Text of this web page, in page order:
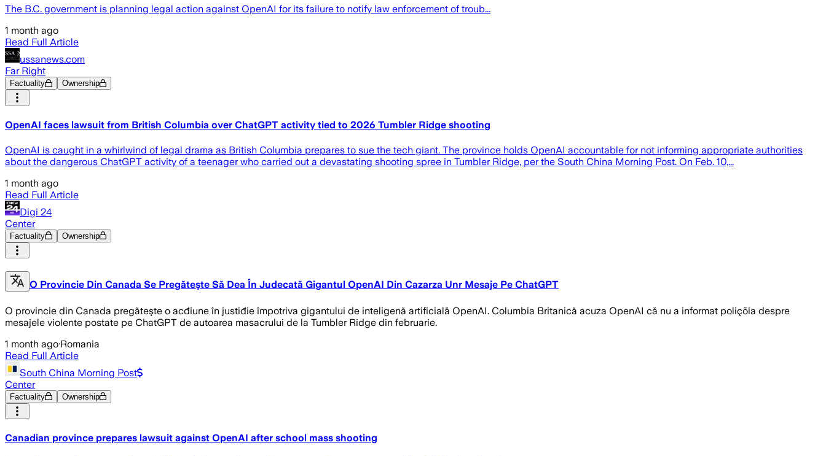
The B.C. government is planning legal action against OpenAI for its failure to notify law enforcement of troub...
1 month ago
Read Full Article
ussanews.com
Far Right
Factuality Ownership
OpenAI faces lawsuit from British Columbia over ChatGPT activity tied to 2026 Tumbler Ridge shooting
OpenAI is caught in a whirlwind of legal drama as British Columbia prepares to sue the tech giant. The province holds OpenAI accountable for not informing appropriate authorities
about the dangerous ChatGPT activity of a teenager who carried out a devastating shooting spree in Tumbler Ridge, per the South China Morning Post. On Feb. 10,...
1 month ago
Read Full Article
Digi 24
Center
Factuality Ownership
O Provincie Din Canada Se Pregăteşte Să Dea În Judecată Gigantul OpenAI Din Cazarza Unr Mesaje Pe ChatGPT
O provincie din Canada pregăteşte o acđiune în justiđie împotriva gigantului de inteligenă artificială OpenAI. Columbia Britanică acuza OpenAI că nu a informat poliçõia despre
mesajele violente postate pe ChatGPT de autoarea masacrului de la Tumbler Ridge din februarie.
1 month ago·Romania
Read Full Article
South China Morning Post
Center
Factuality Ownership
Canadian province prepares lawsuit against OpenAI after school mass shooting